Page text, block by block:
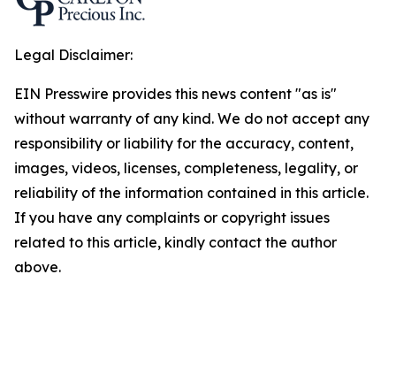
Legal Disclaimer:
EIN Presswire provides this news content "as is"
without warranty of any kind. We do not accept any
responsibility or liability for the accuracy, content,
images, videos, licenses, completeness, legality, or
reliability of the information contained in this article.
If you have any complaints or copyright issues
related to this article, kindly contact the author
above.